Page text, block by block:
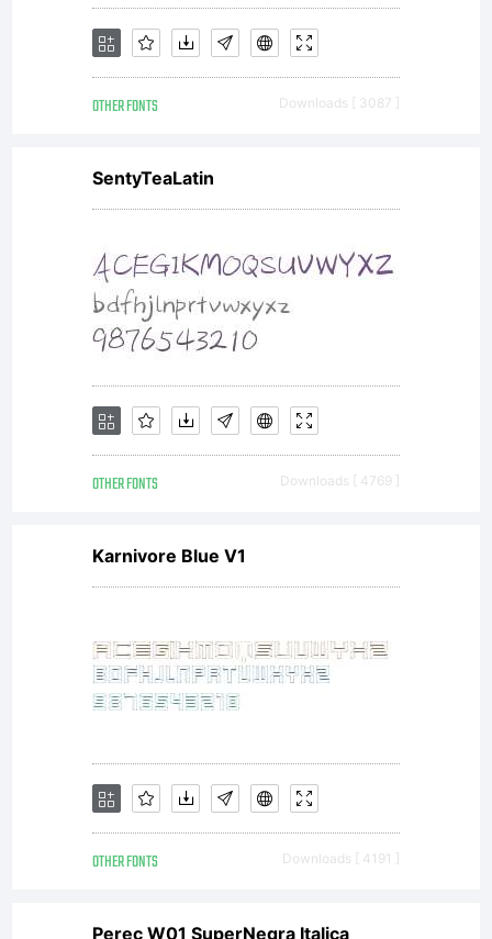
by one
of
font
software
is a
OTHER FONTS Downloads [ 3087 ]
SentyTeaLatin
OTHER FONTS Downloads [ 4769 ]
Karnivore Blue V1
OTHER FONTS Downloads [ 4191 ]
Perec W01 SuperNegra Italica